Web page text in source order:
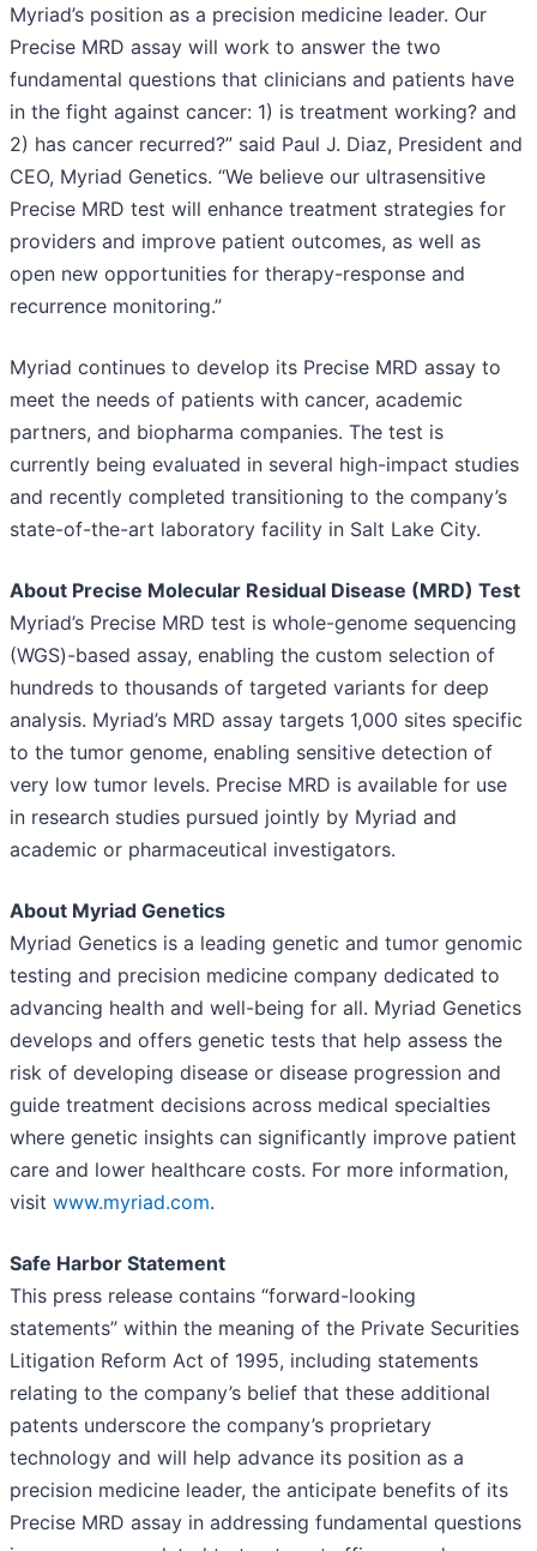
Myriad’s position as a precision medicine leader. Our
Precise MRD assay will work to answer the two
fundamental questions that clinicians and patients have
in the fight against cancer: 1) is treatment working? and
2) has cancer recurred?” said Paul J. Diaz, President and
CEO, Myriad Genetics. “We believe our ultrasensitive
Precise MRD test will enhance treatment strategies for
providers and improve patient outcomes, as well as
open new opportunities for therapy-response and
recurrence monitoring.”
Myriad continues to develop its Precise MRD assay to
meet the needs of patients with cancer, academic
partners, and biopharma companies. The test is
currently being evaluated in several high-impact studies
and recently completed transitioning to the company’s
state-of-the-art laboratory facility in Salt Lake City.
About Precise Molecular Residual Disease (MRD) Test
Myriad’s Precise MRD test is whole-genome sequencing
(WGS)-based assay, enabling the custom selection of
hundreds to thousands of targeted variants for deep
analysis. Myriad’s MRD assay targets 1,000 sites specific
to the tumor genome, enabling sensitive detection of
very low tumor levels. Precise MRD is available for use
in research studies pursued jointly by Myriad and
academic or pharmaceutical investigators.
About Myriad Genetics
Myriad Genetics is a leading genetic and tumor genomic
testing and precision medicine company dedicated to
advancing health and well-being for all. Myriad Genetics
develops and offers genetic tests that help assess the
risk of developing disease or disease progression and
guide treatment decisions across medical specialties
where genetic insights can significantly improve patient
care and lower healthcare costs. For more information,
visit www.myriad.com.
Safe Harbor Statement
This press release contains “forward-looking
statements” within the meaning of the Private Securities
Litigation Reform Act of 1995, including statements
relating to the company’s belief that these additional
patents underscore the company’s proprietary
technology and will help advance its position as a
precision medicine leader, the anticipate benefits of its
Precise MRD assay in addressing fundamental questions